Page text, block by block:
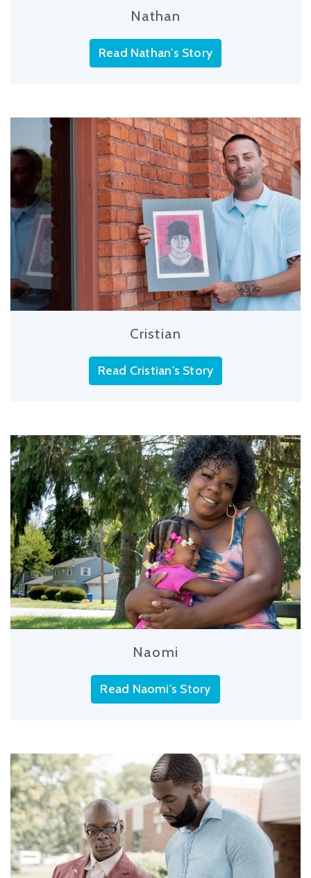
Nathan
Read Nathan's Story
Cristian
Read Cristian's Story
Naomi
Read Naomi's Story